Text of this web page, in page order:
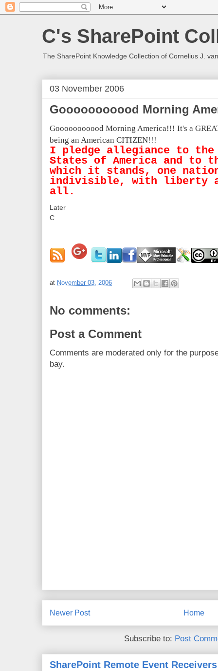
C's SharePoint
The SharePoint Knowledge Collection of Cornelius J.
03 November 2006
Gooooooooood Morning
Gooooooooood Morning America!!! It's a
being an American CITIZEN!!!
I pledge allegiance to
States of America and to
which it stands, one
indivisible, with liberty
all.
Later
C
at November 03, 2006
No comments:
Post a Comment
Comments are moderated only for the
bay.
Newer Post Home
Subscribe to: Post
SharePoint Remote Event